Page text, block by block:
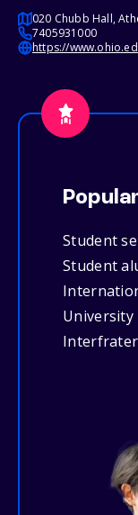
020 Chubb Hall,
7405931000
https://
Student
Student